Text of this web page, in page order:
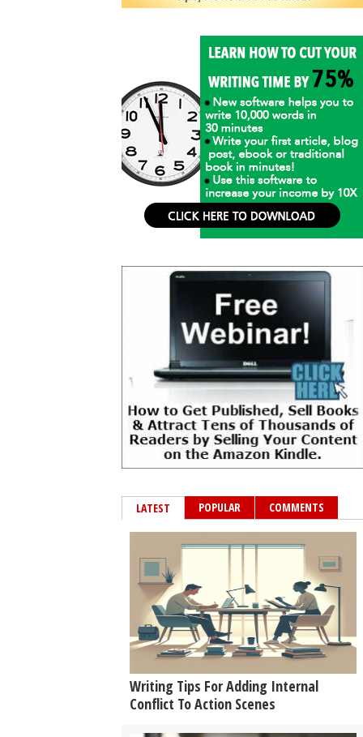
LATEST POPULAR COMMENTS
Writing Tips For Adding Internal
Conflict To Action Scenes